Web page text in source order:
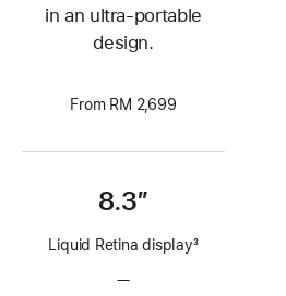
in an ultra-portable
design.
From RM 2,699
8.3”
Liquid Retina display3
—No